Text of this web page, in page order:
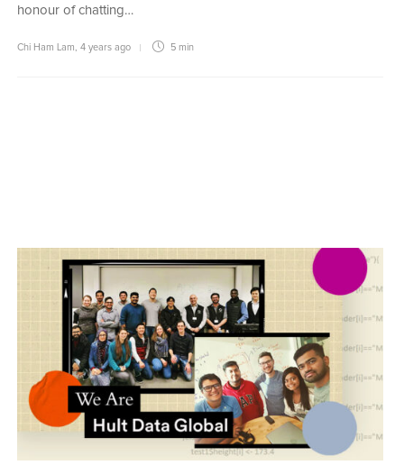
honour of chatting…
Chi Ham Lam 4 years ago 5 min